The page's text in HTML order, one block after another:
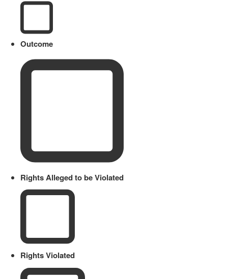
Outcome
Rights Alleged to be Violated
Rights Violated